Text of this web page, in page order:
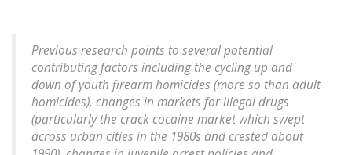
Previous research points to several potential
contributing factors including the cycling up and
down of youth firearm homicides (more so than adult
homicides), changes in markets for illegal drugs
(particularly the crack cocaine market which swept
across urban cities in the 1980s and crested about